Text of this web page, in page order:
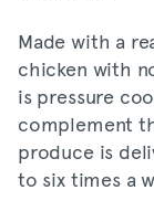
Made with a
chicken with
is pressure
complement
produce is
to six times a